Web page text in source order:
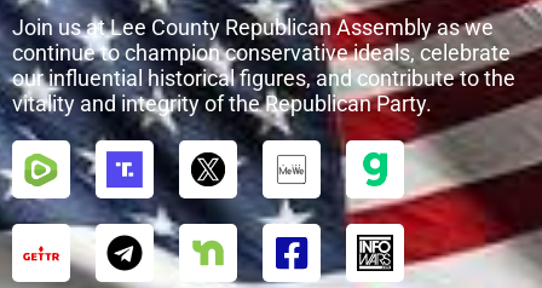
Join us at Lee County Republican Assembly as we
continue to champion conservative ideals, celebrate
our influential historical figures, and contribute to the
vitality and integrity of the Republican Party.